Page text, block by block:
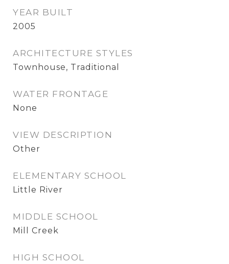
YEAR BUILT
2005
ARCHITECTURE STYLES
Townhouse, Traditional
WATER FRONTAGE
None
VIEW DESCRIPTION
Other
ELEMENTARY SCHOOL
Little River
MIDDLE SCHOOL
Mill Creek
HIGH SCHOOL